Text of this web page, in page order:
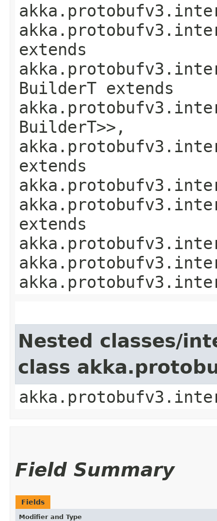
extends
BuilderT extends
BuilderT>>,
extends
extends
Nested classes/
class
Field Summary
Fields
Modifier and Type